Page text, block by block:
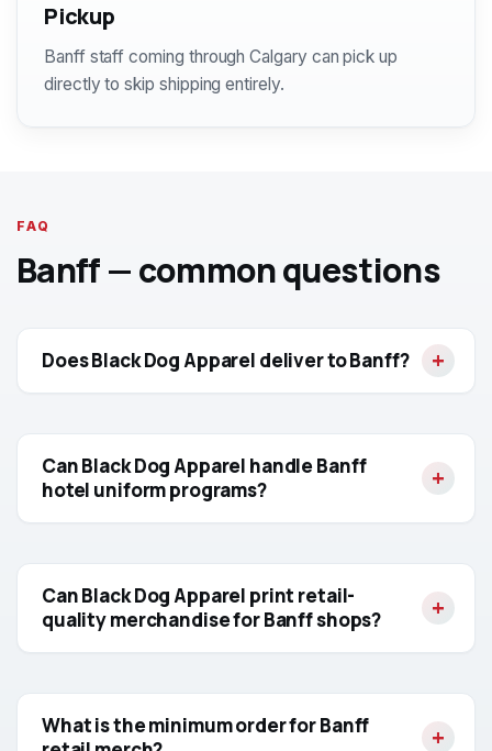
Pickup
Banff staff coming through Calgary can pick up
directly to skip shipping entirely.
FAQ
Banff — common questions
Does Black Dog Apparel deliver to Banff?
Can Black Dog Apparel handle Banff
hotel uniform programs?
Can Black Dog Apparel print retail-
quality merchandise for Banff shops?
What is the minimum order for Banff